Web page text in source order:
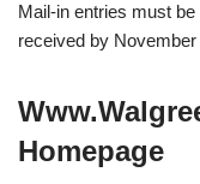
Mail-in entries must
received by November
Homepage